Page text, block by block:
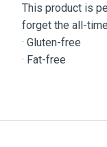
This product is
forget the all-
· Gluten-free
· Fat-free